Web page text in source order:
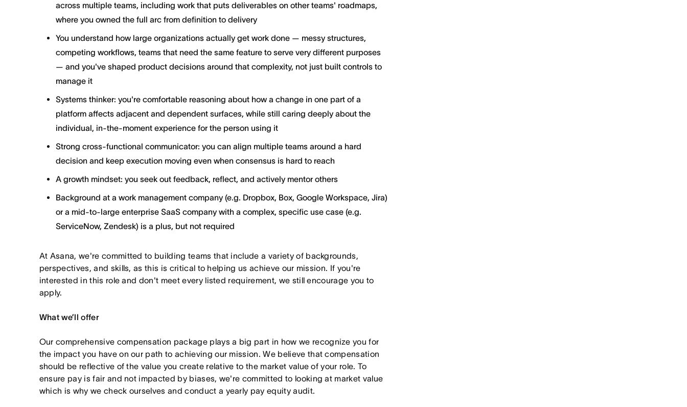
across multiple teams, including work that puts deliverables on other teams' roadmaps,
where you owned the full arc from definition to delivery
You understand how large organizations actually get work done — messy structures,
competing workflows, teams that need the same feature to serve very different purposes
— and you've shaped product decisions around that complexity, not just built controls to
manage it
Systems thinker: you're comfortable reasoning about how a change in one part of a
platform affects adjacent and dependent surfaces, while still caring deeply about the
individual, in-the-moment experience for the person using it
Strong cross-functional communicator: you can align multiple teams around a hard
decision and keep execution moving even when consensus is hard to reach
A growth mindset: you seek out feedback, reflect, and actively mentor others
Background at a work management company (e.g. Dropbox, Box, Google Workspace, Jira)
or a mid-to-large enterprise SaaS company with a complex, specific use case (e.g.
ServiceNow, Zendesk) is a plus, but not required
At Asana, we're committed to building teams that include a variety of backgrounds,
perspectives, and skills, as this is critical to helping us achieve our mission. If you're
interested in this role and don't meet every listed requirement, we still encourage you to
apply.
What we’ll offer
Our comprehensive compensation package plays a big part in how we recognize you for
the impact you have on our path to achieving our mission. We believe that compensation
should be reflective of the value you create relative to the market value of your role. To
ensure pay is fair and not impacted by biases, we're committed to looking at market value
which is why we check ourselves and conduct a yearly pay equity audit.